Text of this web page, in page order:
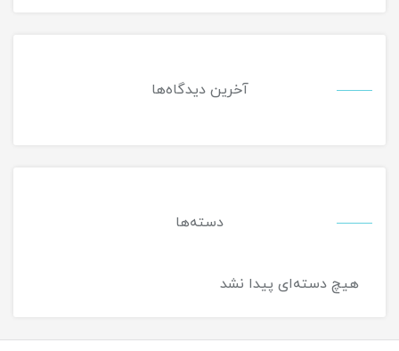
آخرین دیدگاه‌ها
دسته‌ها
هیچ دسته‌ای پیدا نشد